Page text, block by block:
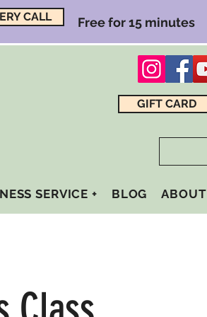
CALL Free for 15 minutes
GIFT CARD
SERVICE + BLOG ABOUT